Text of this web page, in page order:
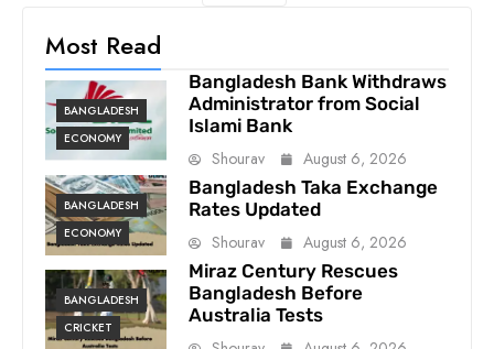
Most Read
BANGLADESH
ECONOMY
Bangladesh Bank Withdraws
Administrator from Social
Islami Bank
Shourav
August 6, 2026
BANGLADESH
ECONOMY
Bangladesh Taka Exchange
Rates Updated
Shourav
August 6, 2026
BANGLADESH
CRICKET
Miraz Century Rescues
Bangladesh Before
Australia Tests